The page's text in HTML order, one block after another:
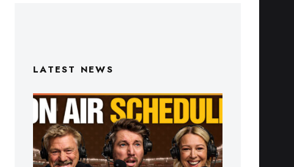
LATEST NEWS